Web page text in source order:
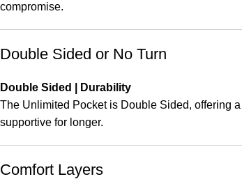
compromise.
Double Sided or No Turn
Double Sided | Durability
The Unlimited Pocket is Double Sided, offering
supportive for longer.
Comfort Layers